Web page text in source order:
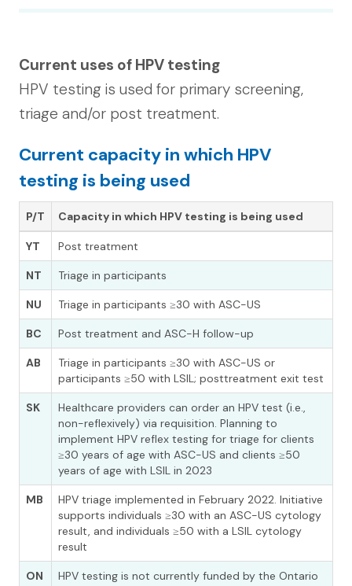
Current uses of HPV testing
HPV testing is used for primary screening,
triage and/or post treatment.
Current capacity in which HPV
testing is being used
P/T Capacity in which HPV testing is being used
YT Post treatment
NT Triage in participants
NU Triage in participants ≥30 with ASC-US
BC Post treatment and ASC-H follow-up
AB
Triage in participants ≥30 with ASC-US or
participants ≥50 with LSIL; posttreatment exit test
SK
Healthcare providers can order an HPV test (i.e.,
non-reflexively) via requisition. Planning to
implement HPV reflex testing for triage for clients
≥30 years of age with ASC-US and clients ≥50
years of age with LSIL in 2023
MB
HPV triage implemented in February 2022. Initiative
supports individuals ≥30 with an ASC-US cytology
result, and individuals ≥50 with a LSIL cytology
result
ON
HPV testing is not currently funded by the Ontario